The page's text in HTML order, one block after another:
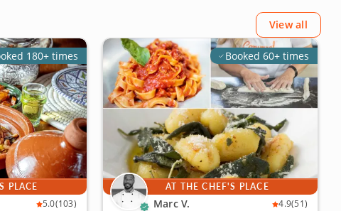
View all
180+ times
PLACE
5.0(103)
Booked 60+ times
AT THE CHEF'S PLACE
Marc V. 4.9(51)